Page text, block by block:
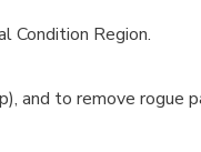
Condition Region.
and to remove rogue